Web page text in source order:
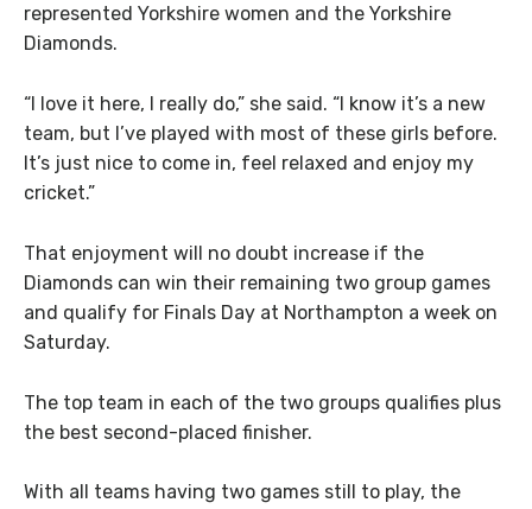
represented Yorkshire women and the Yorkshire
Diamonds.
“I love it here, I really do,” she said. “I know it’s a new
team, but I’ve played with most of these girls before.
It’s just nice to come in, feel relaxed and enjoy my
cricket.”
That enjoyment will no doubt increase if the
Diamonds can win their remaining two group games
and qualify for Finals Day at Northampton a week on
Saturday.
The top team in each of the two groups qualifies plus
the best second-placed finisher.
With all teams having two games still to play, the